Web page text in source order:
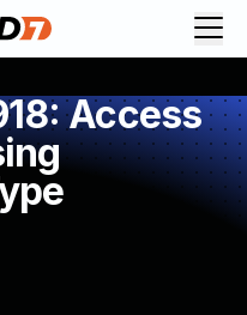
Access